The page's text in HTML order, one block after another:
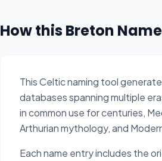
How this Breton
This Celtic naming tool
databases spanning multiple
in common use for centuries,
Arthurian mythology, and
Each name entry includes the